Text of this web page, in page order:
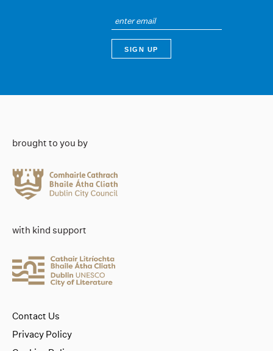
brought to you by
with kind support
Contact Us
Privacy Policy